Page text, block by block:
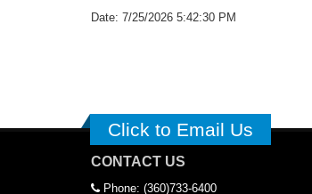
Date: 7/25/2026 5:42:30 PM
Click to Email Us
CONTACT US
Phone: (360)733-6400